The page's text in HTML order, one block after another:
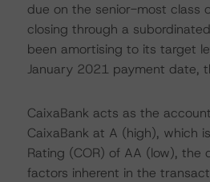
due on the senior-most class
closing through a
been amortising to its target
January 2021 payment date,
CaixaBank acts as the
CaixaBank at A (high), which
Rating (COR) of AA (low),
factors inherent in the